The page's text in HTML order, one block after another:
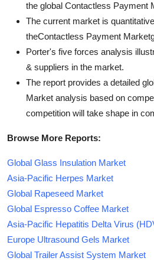
the global Contactless Payment
The current market is
theContactless Payment
Porter's five forces analysis
& suppliers in the market.
The report provides a detailed
Market analysis based on
competition will take shape in
Browse More Reports:
Global Glass Insulation Market
Asia-Pacific Herpes Market
Global Rapeseed Market
Global Espresso Coffee Market
Asia-Pacific Hepatitis Delta Virus
Europe Ultrasound Gels Market
Global Trailer Assist System Market